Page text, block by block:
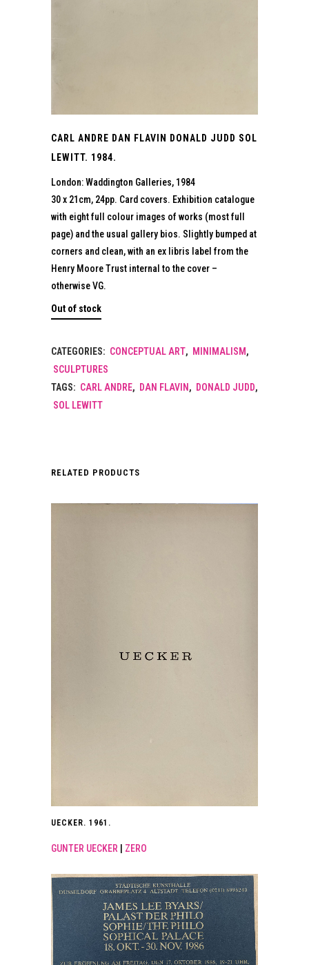
CARL ANDRE DAN FLAVIN DONALD JUDD SOL
LEWITT. 1984.
London: Waddington Galleries, 1984
30 x 21cm, 24pp. Card covers. Exhibition catalogue
with eight full colour images of works (most full
page) and the usual gallery bios. Slightly bumped at
corners and clean, with an ex libris label from the
Henry Moore Trust internal to the cover –
otherwise VG.
Out of stock
CATEGORIES: CONCEPTUAL ART, MINIMALISM,
SCULPTURES
TAGS: CARL ANDRE, DAN FLAVIN , DONALD JUDD,
SOL LEWITT
RELATED PRODUCTS
UECKER. 1961.
GUNTER UECKER ZERO